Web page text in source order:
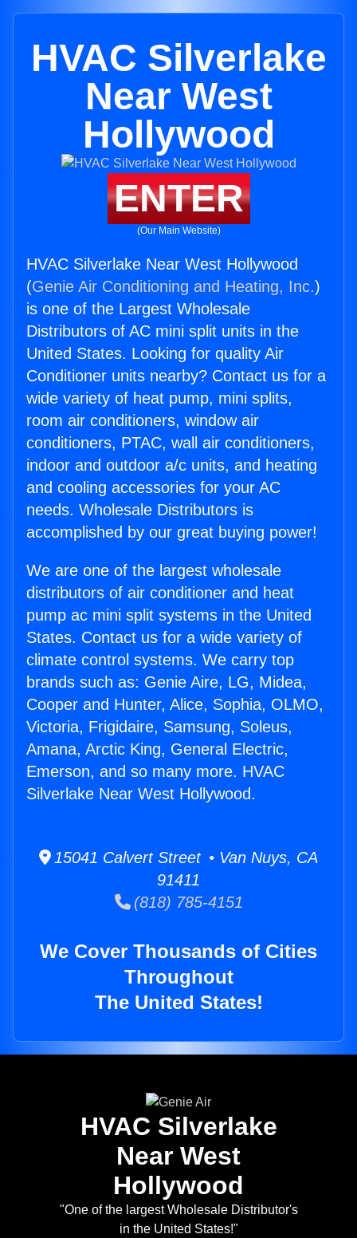
HVAC Silverlake
Near West
Hollywood
ENTER
(Our Main Website)
HVAC Silverlake Near West Hollywood
(Genie Air Conditioning and Heating, Inc.)
is one of the Largest Wholesale
Distributors of AC mini split units in the
United States. Looking for quality Air
Conditioner units nearby? Contact us for a
wide variety of heat pump, mini splits,
room air conditioners, window air
conditioners, PTAC, wall air conditioners,
indoor and outdoor a/c units, and heating
and cooling accessories for your AC
needs. Wholesale Distributors is
accomplished by our great buying power!
We are one of the largest wholesale
distributors of air conditioner and heat
pump ac mini split systems in the United
States. Contact us for a wide variety of
climate control systems. We carry top
brands such as: Genie Aire, LG, Midea,
Cooper and Hunter, Alice, Sophia, OLMO,
Victoria, Frigidaire, Samsung, Soleus,
Amana, Arctic King, General Electric,
Emerson, and so many more. HVAC
Silverlake Near West Hollywood.
15041 Calvert Street • Van Nuys, CA
91411
(818) 785-4151
We Cover Thousands of Cities
Throughout
The United States!
HVAC Silverlake
Near West
Hollywood
"One of the largest Wholesale Distributor's
in the United States!"